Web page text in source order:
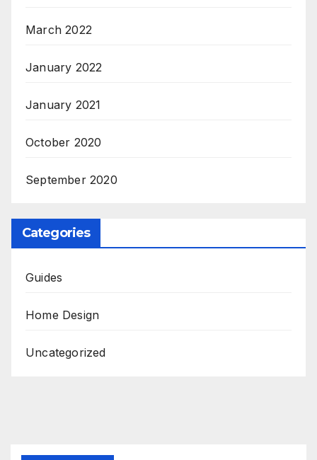
March 2022
January 2022
January 2021
October 2020
September 2020
Categories
Guides
Home Design
Uncategorized